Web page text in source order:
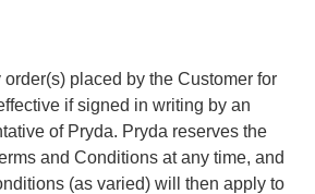
placed by the Customer for
if signed in writing by an
of Pryda. Pryda reserves the
and Conditions at any time, and
(as varied) will then apply to